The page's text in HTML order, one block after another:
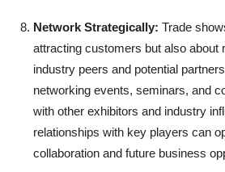
Network Strategically: Trade
attracting customers but also about
industry peers and potential
networking events, seminars, and
with other exhibitors and industry
relationships with key players can
collaboration and future business